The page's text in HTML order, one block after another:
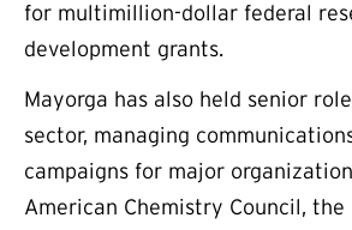
for multimillion-dollar federal
development grants.
Mayorga has also held senior
sector, managing
campaigns for major
American Chemistry Council,